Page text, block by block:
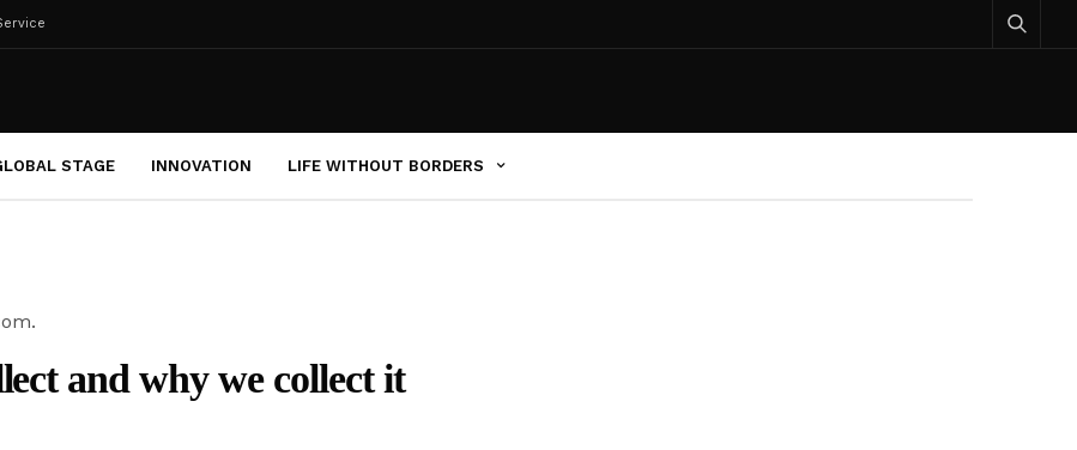
STAGE INNOVATION LIFE WITHOUT BORDERS
and why we collect it